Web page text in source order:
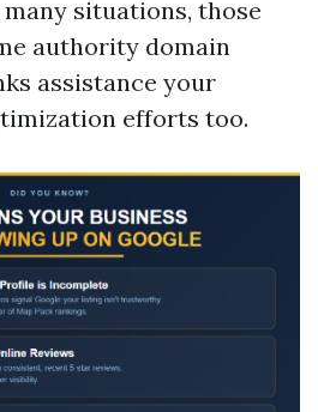
situations, those
authority domain
assistance your
efforts too.